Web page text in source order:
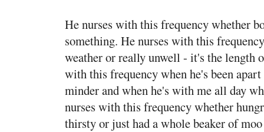
He nurses with this frequency whether
something. He nurses with this
weather or really unwell - it's the length
with this frequency when he's been
minder and when he's with me all day
nurses with this frequency whether
thirsty or just had a whole beaker of